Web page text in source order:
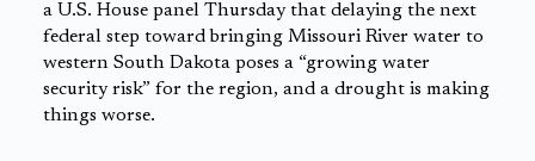
a U.S. House panel Thursday that delaying the next
federal step toward bringing Missouri River water to
western South Dakota poses a “growing water
security risk” for the region, and a drought is making
things worse.